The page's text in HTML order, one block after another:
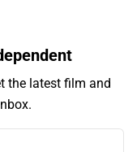
the latest film and